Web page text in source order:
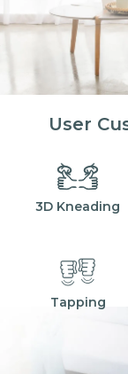
User
3D Kneading
Tapping